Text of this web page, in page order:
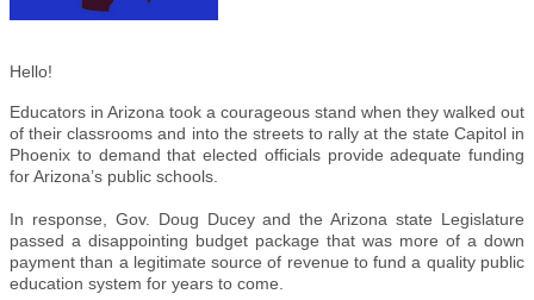
Hello!
Educators in Arizona took a courageous stand when they walked out
of their classrooms and into the streets to rally at the state Capitol in
Phoenix to demand that elected officials provide adequate funding
for Arizona’s public schools.
In response, Gov. Doug Ducey and the Arizona state Legislature
passed a disappointing budget package that was more of a down
payment than a legitimate source of revenue to fund a quality public
education system for years to come.